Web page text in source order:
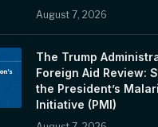
August 7, 2026
The Trump
Foreign Aid Review:
the President’s
Initiative (PMI)